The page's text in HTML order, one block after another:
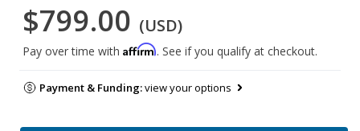
$799.00 (USD)
Pay over time with Affirm. See if you qualify at checkout.
Payment & Funding:view your options